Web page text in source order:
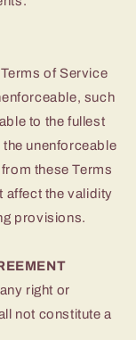
of Service
such
to the fullest
unenforceable
these Terms
affect the validity
provisions.
right or
not constitute a